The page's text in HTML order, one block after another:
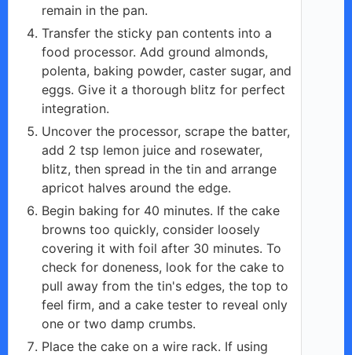
remain in the pan.
Transfer the sticky pan contents into a
food processor. Add ground almonds,
polenta, baking powder, caster sugar, and
eggs. Give it a thorough blitz for perfect
integration.
Uncover the processor, scrape the batter,
add 2 tsp lemon juice and rosewater,
blitz, then spread in the tin and arrange
apricot halves around the edge.
Begin baking for 40 minutes. If the cake
browns too quickly, consider loosely
covering it with foil after 30 minutes. To
check for doneness, look for the cake to
pull away from the tin's edges, the top to
feel firm, and a cake tester to reveal only
one or two damp crumbs.
Place the cake on a wire rack. If using